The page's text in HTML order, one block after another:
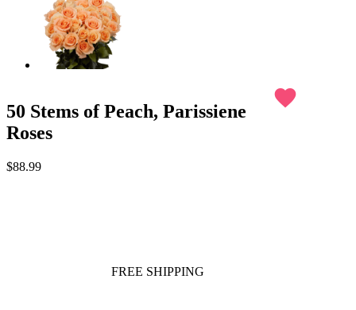
50 Stems of Peach, Parissiene
Roses
favorite
$88.99
FREE SHIPPING